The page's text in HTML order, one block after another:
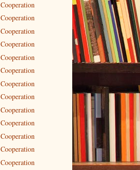
Cooperation
Cooperation
Cooperation
Cooperation
Cooperation
Cooperation
Cooperation
Cooperation
Cooperation
Cooperation
Cooperation
Cooperation
Cooperation